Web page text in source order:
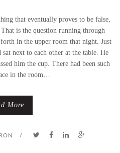
that eventually proves to be false,
is the question running through
forth in the upper room that night. Just
sat next to each other at the table. He
him the cup. There had been such
in the room…
More
/